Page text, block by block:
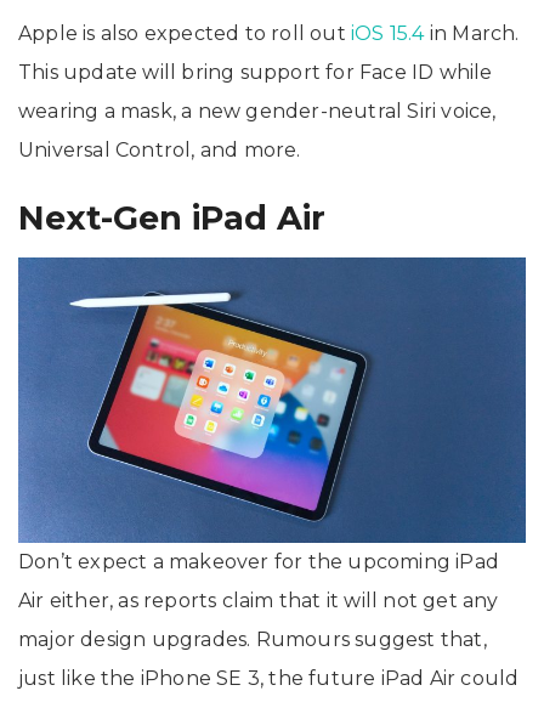
Apple is also expected to roll out iOS 15.4in March.
This update will bring support for Face ID while
wearing a mask, a new gender-neutral Siri voice,
Universal Control, and more.
Next-Gen iPad Air
Don’t expect a makeover for the upcoming iPad
Air either, as reports claim that it will not get any
major design upgrades. Rumours suggest that,
just like the iPhone SE 3, the future iPad Air could